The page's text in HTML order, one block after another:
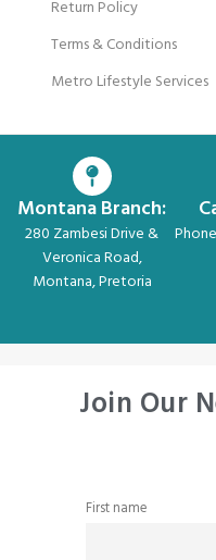
Return Policy
Terms & Conditions
Metro Lifestyle Services
Montana Branch:
280 Zambesi Drive &
Veronica Road,
Montana, Pretoria
Join Our
First name